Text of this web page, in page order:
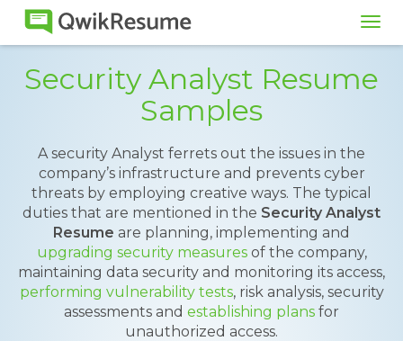
Security Analyst Resume
Samples
A security Analyst ferrets out the issues in the
company’s infrastructure and prevents cyber
threats by employing creative ways. The typical
duties that are mentioned in the Security Analyst
Resume are planning, implementing and
upgrading security measuresof the company,
maintaining data security and monitoring its access,
performing vulnerability tests, risk analysis, security
assessments and establishing plans for
unauthorized access.